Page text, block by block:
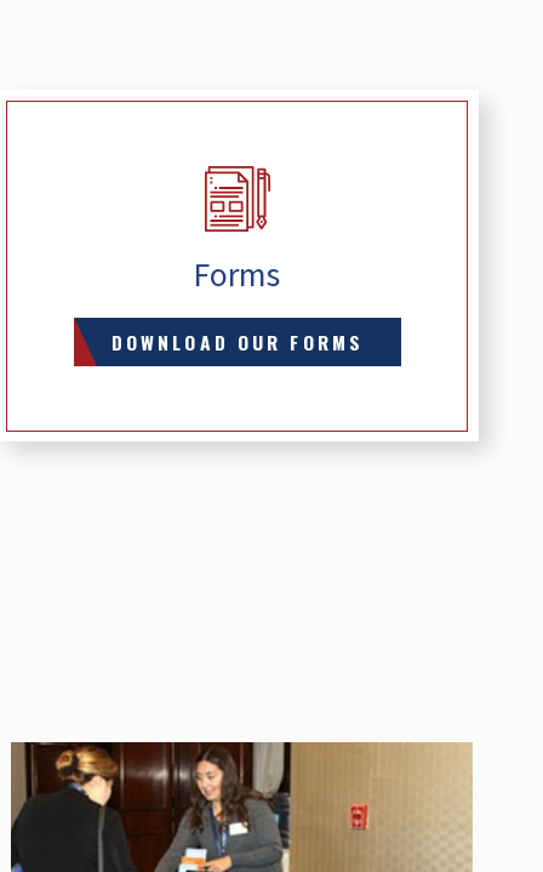
Forms
DOWNLOAD OUR FORMS